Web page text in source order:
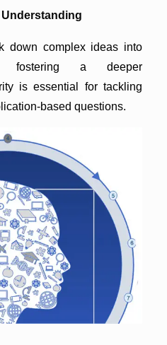
down complex ideas into
fostering a deeper
is essential for tackling
based questions.